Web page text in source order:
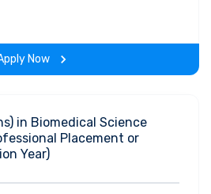
you will gain hands-
Now
in Biomedical Science
Placement or
Year)